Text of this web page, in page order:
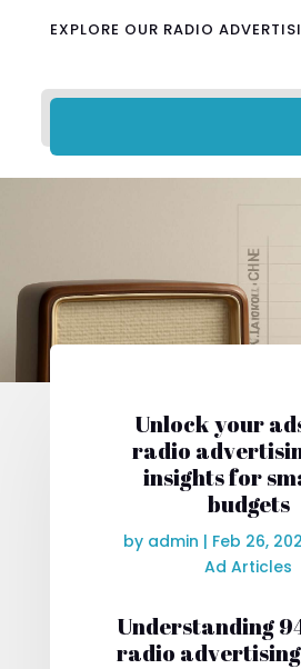
EXPLORE OUR RADIO
Unlock your
radio
insights for
budgets
by admin | Feb 26,
Ad Articles
Understanding
radio